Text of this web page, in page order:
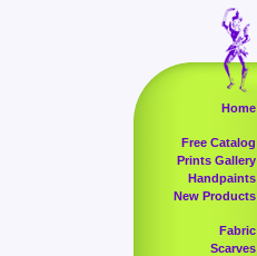
Home
Free Catalog
Prints Gallery
Handpaints
New Products
Fabric
Scarves